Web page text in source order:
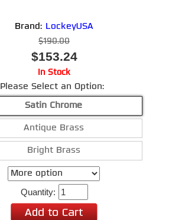
Brand: LockeyUSA
$190.00
$153.24
In Stock
Please Select an Option:
Satin Chrome
Antique Brass
Bright Brass
Quantity: